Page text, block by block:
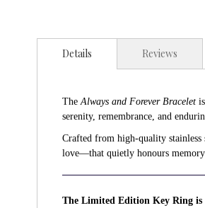
Details
TheAlways and Forever Bracelet
serenity, remembrance, and
Crafted from high-quality
love—that quietly honours memory
The Limited Edition Key Ring is
Reviews